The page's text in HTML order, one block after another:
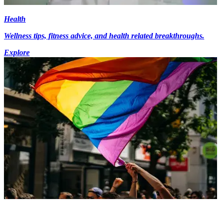
Health
Wellness tips, fitness advice, and health related breakthroughs.
Explore